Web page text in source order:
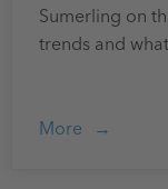
Sumerling on
trends and
More